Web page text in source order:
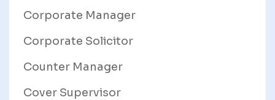
Corporate Manager
Corporate Solicitor
Counter Manager
Cover Supervisor